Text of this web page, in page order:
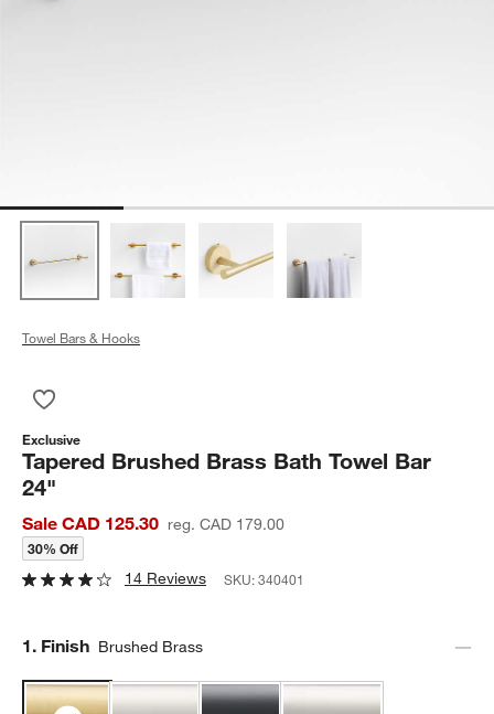
Towel Bars & Hooks
Exclusive
Tapered Brushed Brass Bath Towel Bar
24"
Sale CAD 125.30 reg. CAD 179.00
30% Off
14 Reviews SKU:340401
Step
1. Finish Brushed Brass